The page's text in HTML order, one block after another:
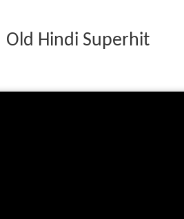
Old Hindi Superhit